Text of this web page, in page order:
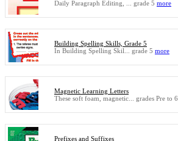
Daily Paragraph Editing, ... grade 5 more
Building Spelling Skills, Grade 5
In Building Spelling Skil... grade 5 more
Magnetic Learning Letters
These soft foam, magnetic... grades Pre to 6
Prefixes and Suffixes